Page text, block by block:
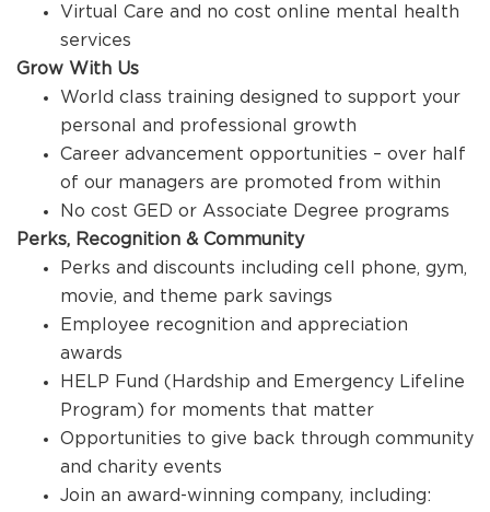
Virtual Care and no cost online mental health
services
Grow With Us
World class training designed to support your
personal and professional growth
Career advancement opportunities – over half
of our managers are promoted from within
No cost GED or Associate Degree programs
Perks, Recognition & Community
Perks and discounts including cell phone, gym,
movie, and theme park savings
Employee recognition and appreciation
awards
HELP Fund (Hardship and Emergency Lifeline
Program) for moments that matter
Opportunities to give back through community
and charity events
Join an award-winning company, including: